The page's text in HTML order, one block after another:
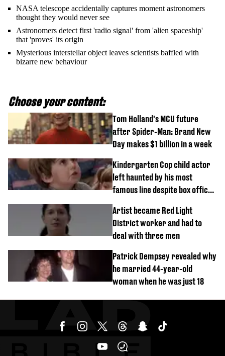
NASA telescope accidentally captures moment astronomers
thought they would never see
Astronomers detect first 'radio signal' from 'alien spaceship'
that 'proves' its origin
Mysterious interstellar object leaves scientists baffled with
bizarre new behaviour
Choose your content:
Tom Holland's MCU future
after Spider-Man: Brand New
Day makes $1 billion in a week
Kindergarten Cop child actor
left haunted by his most
famous line despite box office
Artist became Red Light
District worker and had to
deal with three men
Patrick Dempsey revealed why
he married 44-year-old
woman when he was just 18